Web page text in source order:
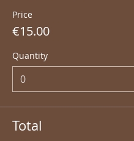
Price
€15.00
Quantity
Total